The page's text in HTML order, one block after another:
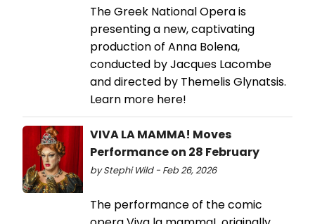
The Greek National Opera is
presenting a new, captivating
production of Anna Bolena,
conducted by Jacques Lacombe
and directed by Themelis Glynatsis.
Learn more here!
VIVA LA MAMMA! Moves
Performance on 28 February
by Stephi Wild - Feb 26, 2026
The performance of the comic